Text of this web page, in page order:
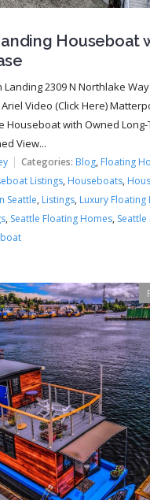
Houseboat
2309 N Northlake
Ariel Video (Click Here)
Houseboat with Owned
View...
Categories: Blog, Floating
Listings, Houseboats,
Seattle, Listings, Luxury Floating
, Seattle Floating Homes, Seattle